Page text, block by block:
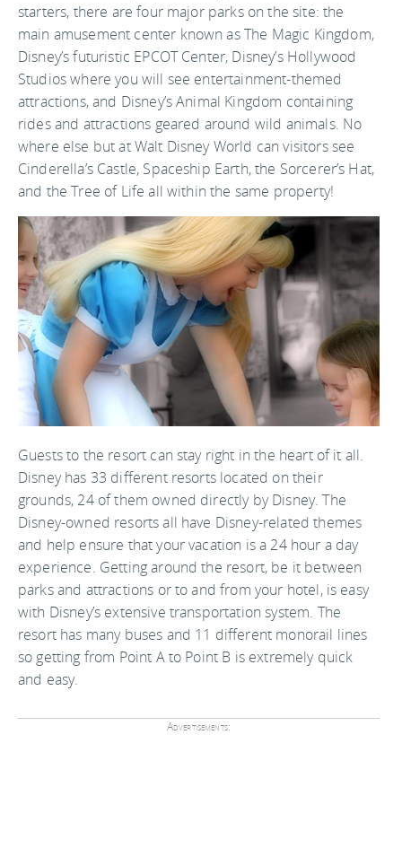
starters, there are four major parks on the site: the
main amusement center known as The Magic Kingdom,
Disney’s futuristic EPCOT Center, Disney’s Hollywood
Studios where you will see entertainment-themed
attractions, and Disney’s Animal Kingdom containing
rides and attractions geared around wild animals. No
where else but at Walt Disney World can visitors see
Cinderella’s Castle, Spaceship Earth, the Sorcerer’s Hat,
and the Tree of Life all within the same property!
Guests to the resort can stay right in the heart of it all.
Disney has 33 different resorts located on their
grounds, 24 of them owned directly by Disney. The
Disney-owned resorts all have Disney-related themes
and help ensure that your vacation is a 24 hour a day
experience. Getting around the resort, be it between
parks and attractions or to and from your hotel, is easy
with Disney’s extensive transportation system. The
resort has many buses and 11 different monorail lines
so getting from Point A to Point B is extremely quick
and easy.
Advertisements: